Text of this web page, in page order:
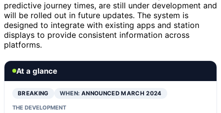
predictive journey times, are still under development and
will be rolled out in future updates. The system is
designed to integrate with existing apps and station
displays to provide consistent information across
platforms.
At a glance
BREAKING WHEN: ANNOUNCED MARCH 2024
THE DEVELOPMENT